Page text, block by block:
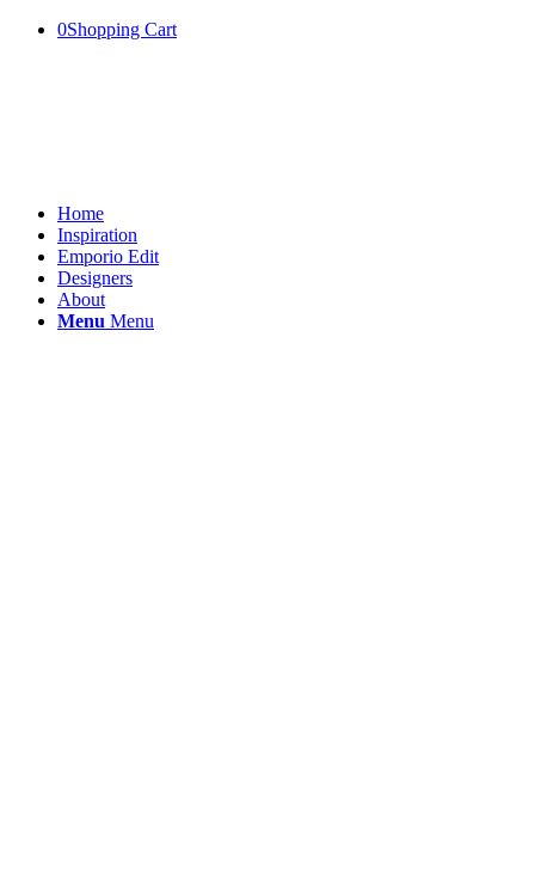
0Shopping Cart
Home
Inspiration
Emporio Edit
Designers
About
Menu Menu